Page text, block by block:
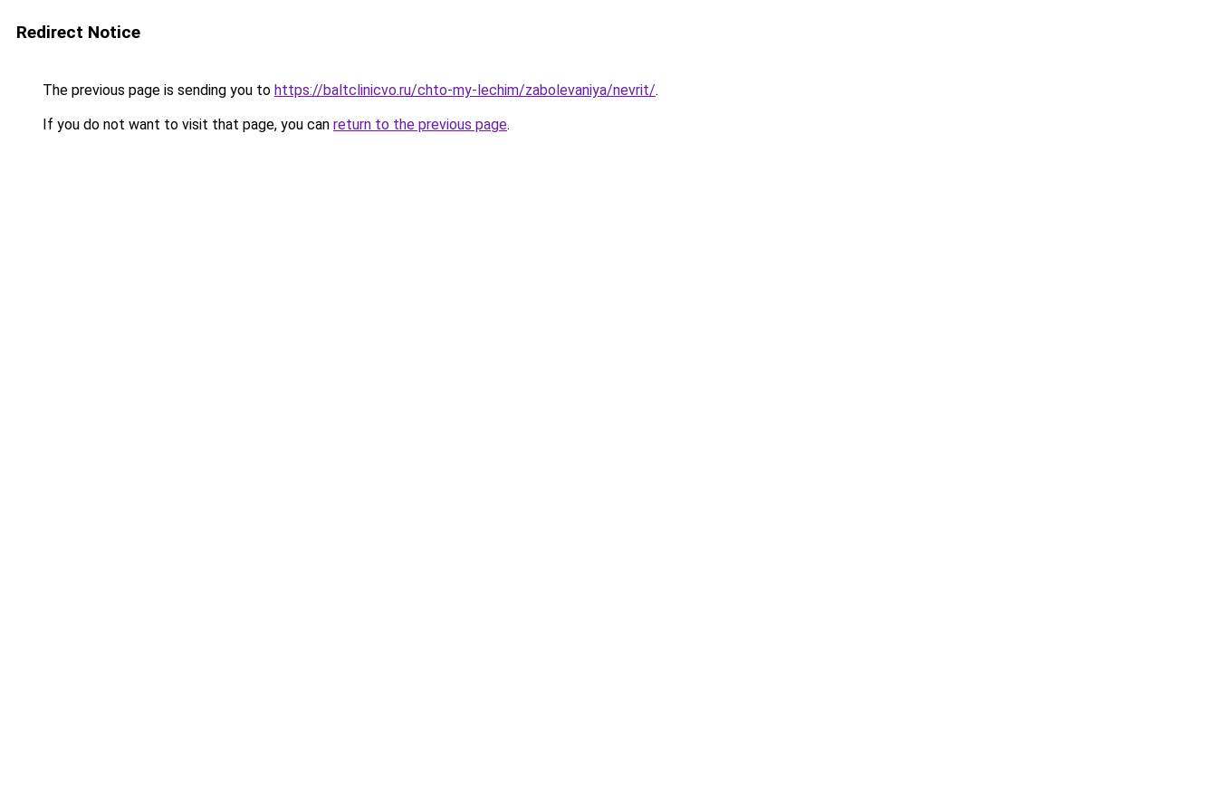
Redirect Notice
The previous page is sending you to https://baltclinicvo.ru/chto-my-lechim/zabolevaniya/nevrit/.
If you do not want to visit that page, you can return to the previous page.